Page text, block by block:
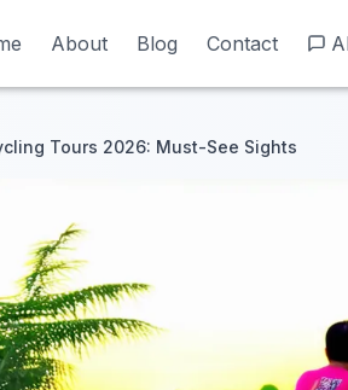
About Blog Contact
About Blog Contact
Tours 2026: Must-See Sights